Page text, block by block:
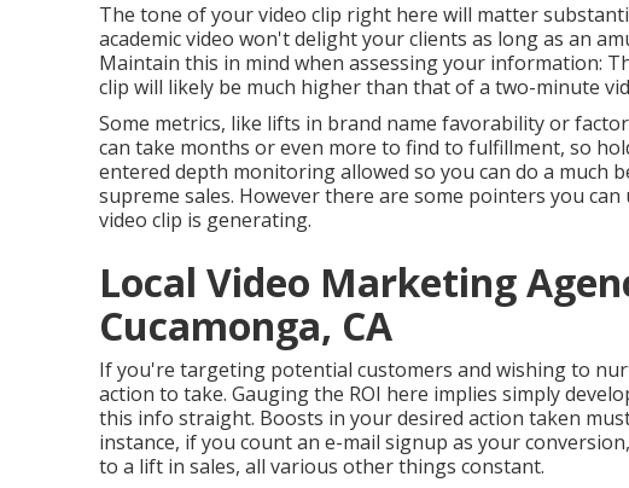
The tone of your video clip right here will matter
academic video won't delight your clients as long as an
Maintain this in mind when assessing your information:
clip will likely be much higher than that of a two-minute
Some metrics, like lifts in brand name favorability or
can take months or even more to find to fulfillment, so
entered depth monitoring allowed so you can do a much
supreme sales. However there are some pointers you
video clip is generating.
Local Video Marketing
Cucamonga, CA
If you're targeting potential customers and wishing to
action to take. Gauging the ROI here implies simply
this info straight. Boosts in your desired action taken
instance, if you count an e-mail signup as your
to a lift in sales, all various other things constant.